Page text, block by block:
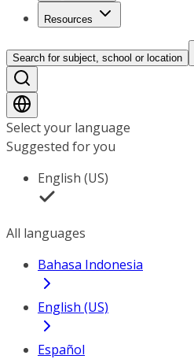
Resources
Search for subject, school or location
Select your language
Suggested for you
English (US)
All languages
Bahasa Indonesia
English (US)
Español